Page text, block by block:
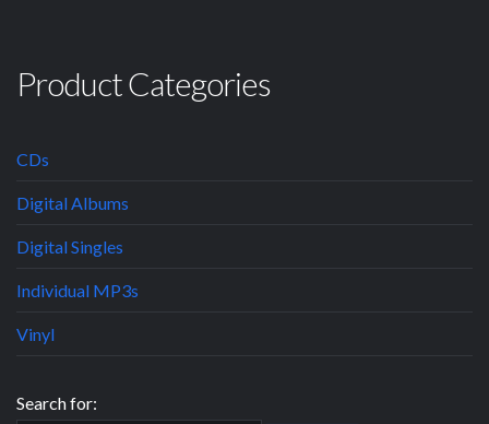
Product Categories
CDs
Digital Albums
Digital Singles
Individual MP3s
Vinyl
Search for: